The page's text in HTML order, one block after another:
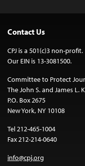
Contact Us
CPJ is a 501(c)3 non-profit.
Our EIN is 13-3081500.
Committee to Protect
The John S. and James
P.O. Box 2675
New York, NY 10108
Tel 212-465-1004
Fax 212-214-0640
info@cpj.org